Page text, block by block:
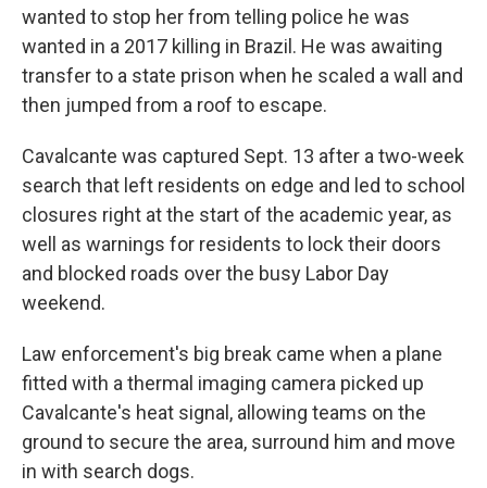
wanted to stop her from telling police he was
wanted in a 2017 killing in Brazil. He was awaiting
transfer to a state prison when he scaled a wall and
then jumped from a roof to escape.
Cavalcante was captured Sept. 13 after a two-week
search that left residents on edge and led to school
closures right at the start of the academic year, as
well as warnings for residents to lock their doors
and blocked roads over the busy Labor Day
weekend.
Law enforcement's big break came when a plane
fitted with a thermal imaging camera picked up
Cavalcante's heat signal, allowing teams on the
ground to secure the area, surround him and move
in with search dogs.